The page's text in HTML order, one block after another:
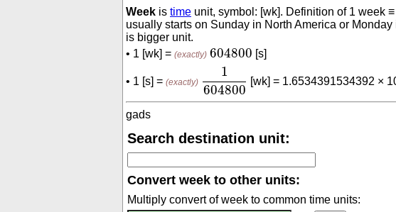
Week is time unit, symbol: [wk]. Definition of 1 week
usually starts on Sunday in North America or
is bigger unit.
• 1 [wk] = (exactly) 604800
604800[s]
• 1 [s] = (exactly)
1
604800
604800
[wk] = 1.6534391534392 ×
gads
Search destination unit:
Convert week to other units:
Multiply convert of week to common time units: